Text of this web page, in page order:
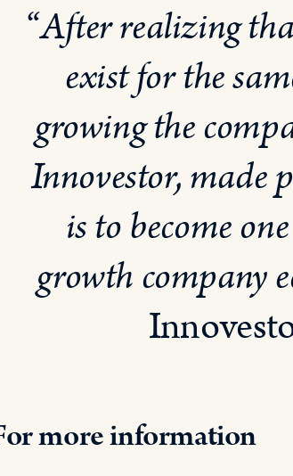
“After realizing
exist for the
growing the
Innovestor, made
is to become
growth company
more information